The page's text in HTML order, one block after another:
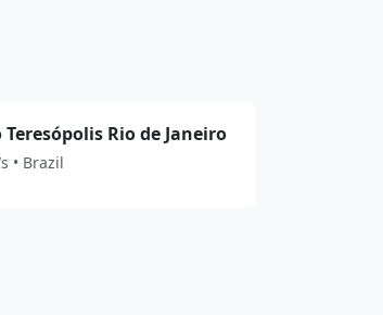
Teresópolis Rio de Janeiro
• Brazil